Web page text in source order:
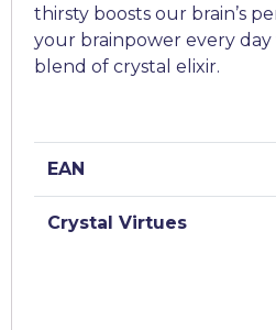
thirsty boosts our brain’s
your brainpower every day
blend of crystal elixir.
EAN
Crystal Virtues